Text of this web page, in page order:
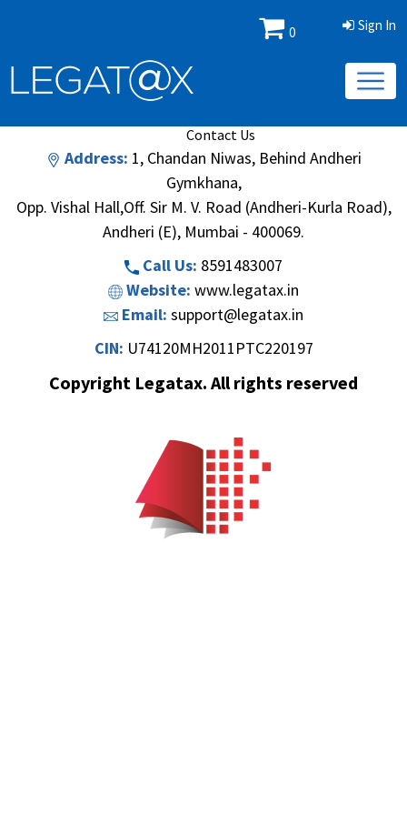
Sign In
0
Search Methodology
Contact Us
Address: 1, Chandan Niwas, Behind Andheri
Gymkhana,
Opp. Vishal Hall,Off. Sir M. V. Road (Andheri-Kurla Road),
Andheri (E), Mumbai - 400069.
Call Us: 8591483007
Website: www.legatax.in
Email: support@legatax.in
CIN: U74120MH2011PTC220197
Copyright Legatax. All rights reserved